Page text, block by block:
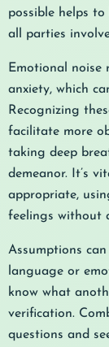
possible helps
all parties
Emotional noise
anxiety, which
Recognizing
facilitate more
taking deep
demeanor. It’s
appropriate,
feelings without
Assumptions
language or
know what
verification.
questions and